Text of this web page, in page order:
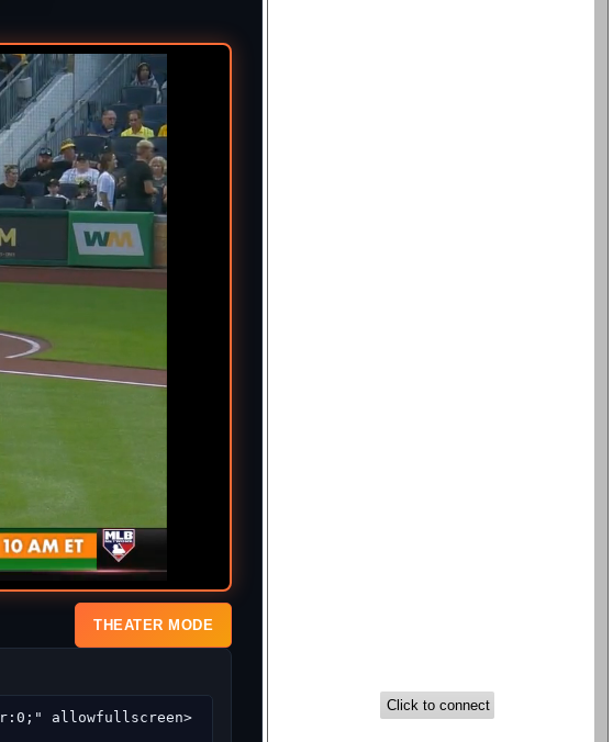
THEATER MODE